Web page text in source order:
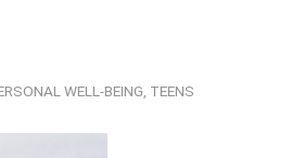
WELL-BEING TEENS